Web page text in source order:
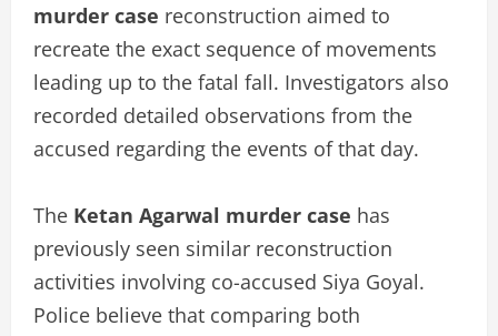
murder case reconstruction aimed to
recreate the exact sequence of movements
leading up to the fatal fall. Investigators also
recorded detailed observations from the
accused regarding the events of that day.
The Ketan Agarwal murder case has
previously seen similar reconstruction
activities involving co-accused Siya Goyal.
Police believe that comparing both